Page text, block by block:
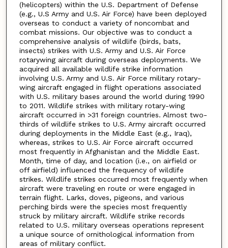
(helicopters) within the U.S. Department of Defense
(e.g., U.S Army and U.S. Air Force) have been deployed
overseas to conduct a variety of noncombat and
combat missions. Our objective was to conduct a
comprehensive analysis of wildlife (birds, bats,
insects) strikes with U.S. Army and U.S. Air Force
rotarywing aircraft during overseas deployments. We
acquired all available wildlife strike information
involving U.S. Army and U.S. Air Force military rotary-
wing aircraft engaged in flight operations associated
with U.S. military bases around the world during 1990
to 2011. Wildlife strikes with military rotary-wing
aircraft occurred in >31 foreign countries. Almost two-
thirds of wildlife strikes to U.S. Army aircraft occurred
during deployments in the Middle East (e.g., Iraq),
whereas, strikes to U.S. Air Force aircraft occurred
most frequently in Afghanistan and the Middle East.
Month, time of day, and location (i.e., on airfield or
off airfield) influenced the frequency of wildlife
strikes. Wildlife strikes occurred most frequently when
aircraft were traveling en route or were engaged in
terrain flight. Larks, doves, pigeons, and various
perching birds were the species most frequently
struck by military aircraft. Wildlife strike records
related to U.S. military overseas operations represent
a unique source of ornithological information from
areas of military conflict.